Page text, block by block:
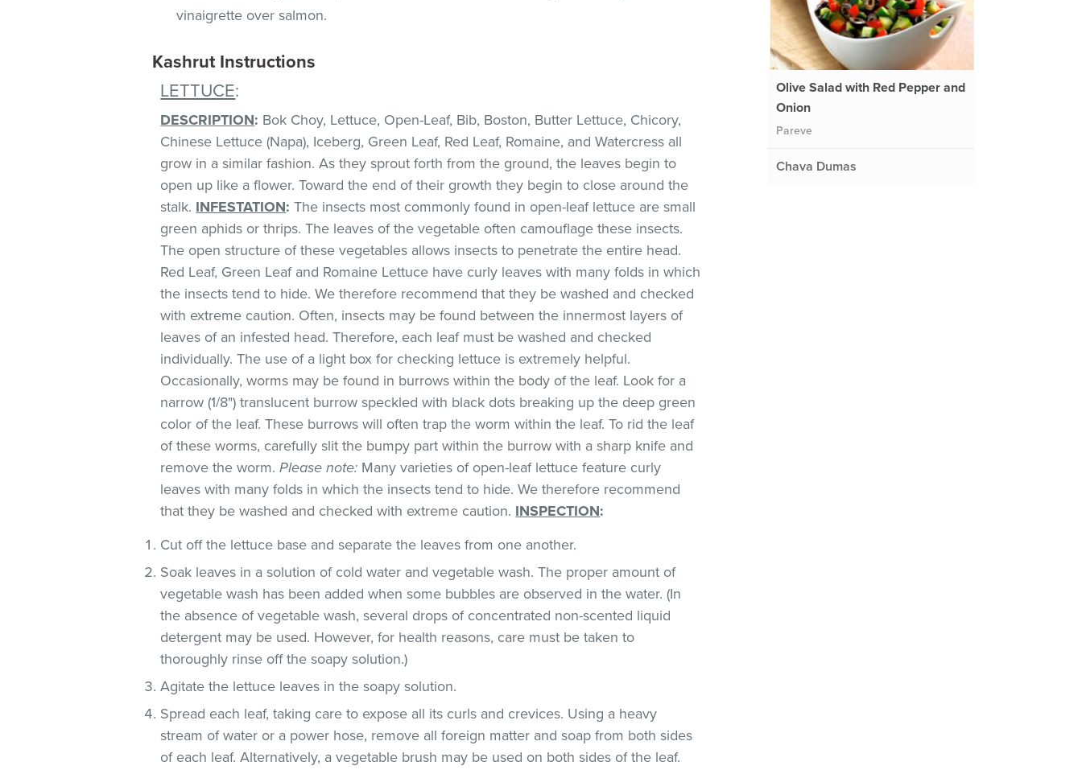
vinaigrette over salmon.
Kashrut Instructions
LETTUCE:
DESCRIPTION: Bok Choy, Lettuce, Open-Leaf, Bib, Boston, Butter Lettuce, Chicory,
Chinese Lettuce (Napa), Iceberg, Green Leaf, Red Leaf, Romaine, and Watercress all
grow in a similar fashion. As they sprout forth from the ground, the leaves begin to
open up like a flower. Toward the end of their growth they begin to close around the
stalk. INFESTATION: The insects most commonly found in open-leaf lettuce are small
green aphids or thrips. The leaves of the vegetable often camouflage these insects.
The open structure of these vegetables allows insects to penetrate the entire head.
Red Leaf, Green Leaf and Romaine Lettuce have curly leaves with many folds in which
the insects tend to hide. We therefore recommend that they be washed and checked
with extreme caution. Often, insects may be found between the innermost layers of
leaves of an infested head. Therefore, each leaf must be washed and checked
individually. The use of a light box for checking lettuce is extremely helpful.
Occasionally, worms may be found in burrows within the body of the leaf. Look for a
narrow (1/8") translucent burrow speckled with black dots breaking up the deep green
color of the leaf. These burrows will often trap the worm within the leaf. To rid the leaf
of these worms, carefully slit the bumpy part within the burrow with a sharp knife and
remove the worm.Please note: Many varieties of open-leaf lettuce feature curly
leaves with many folds in which the insects tend to hide. We therefore recommend
that they be washed and checked with extreme caution. INSPECTION:
Cut off the lettuce base and separate the leaves from one another.
Soak leaves in a solution of cold water and vegetable wash. The proper amount of
vegetable wash has been added when some bubbles are observed in the water. (In
the absence of vegetable wash, several drops of concentrated non-scented liquid
detergent may be used. However, for health reasons, care must be taken to
thoroughly rinse off the soapy solution.)
Agitate the lettuce leaves in the soapy solution.
Spread each leaf, taking care to expose all its curls and crevices. Using a heavy
stream of water or a power hose, remove all foreign matter and soap from both sides
of each leaf. Alternatively, a vegetable brush may be used on both sides of the leaf.
Olive Salad with Red Pepper and
Onion
Pareve
Chava Dumas